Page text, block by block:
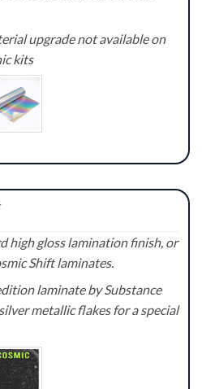
upgrade not available on
kits
high gloss lamination finish, or
Shift laminates.
laminate by Substance
metallic flakes for a special